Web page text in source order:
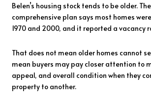
Belen’s housing stock tends to be older. The
comprehensive plan says most homes
1970 and 2000, and it reported a vacancy
That does not mean older homes cannot
mean buyers may pay closer attention to
appeal, and overall condition when they
property to another.